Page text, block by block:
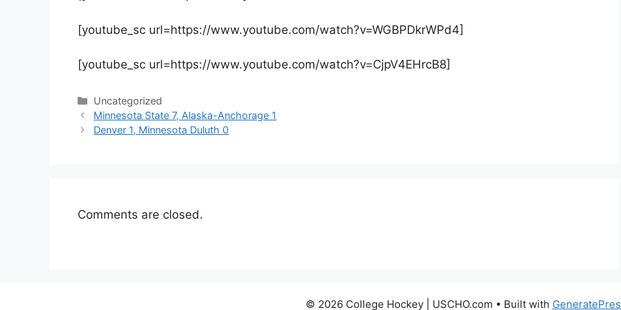
[youtube_sc url=https://www.youtube.com/watch?v=WGBPDkrWPd4]
[youtube_sc url=https://www.youtube.com/watch?v=CjpV4EHrcB8]
Categories
Uncategorized
Minnesota State 7, Alaska-Anchorage 1
Denver 1, Minnesota Duluth 0
Comments are closed.
© 2026 College Hockey | USCHO.com • Built with